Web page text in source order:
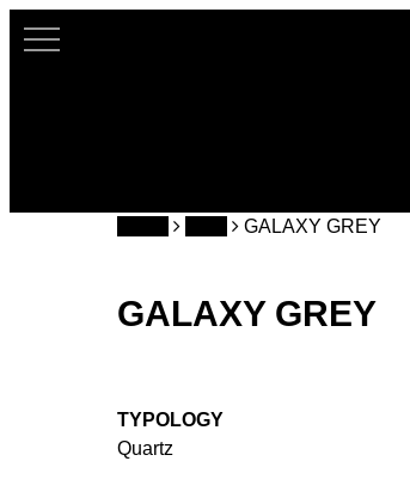
GALAXY GREY
GALAXY GREY
TYPOLOGY
Quartz